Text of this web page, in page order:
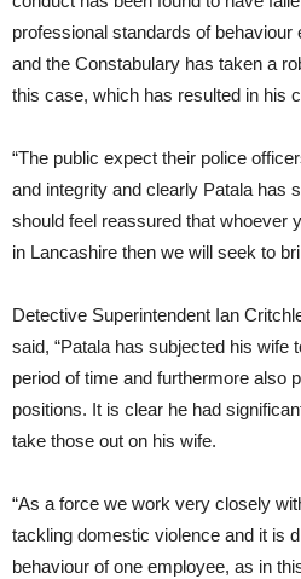
professional standards of behaviour
and the Constabulary has taken a
this case, which has resulted in his
“The public expect their police
and integrity and clearly Patala has
should feel reassured that whoever
in Lancashire then we will seek to
Detective Superintendent Ian
said, “Patala has subjected his wife
period of time and furthermore also
positions. It is clear he had
take those out on his wife.
“As a force we work very closely
tackling domestic violence and it is
behaviour of one employee, as in